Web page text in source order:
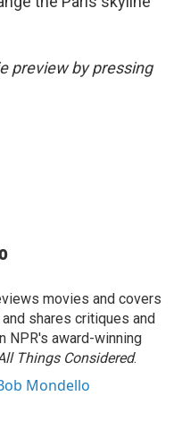
preview by pressing
movies and covers
shares critiques and
NPR's award-winning
Things Considered.
Mondello